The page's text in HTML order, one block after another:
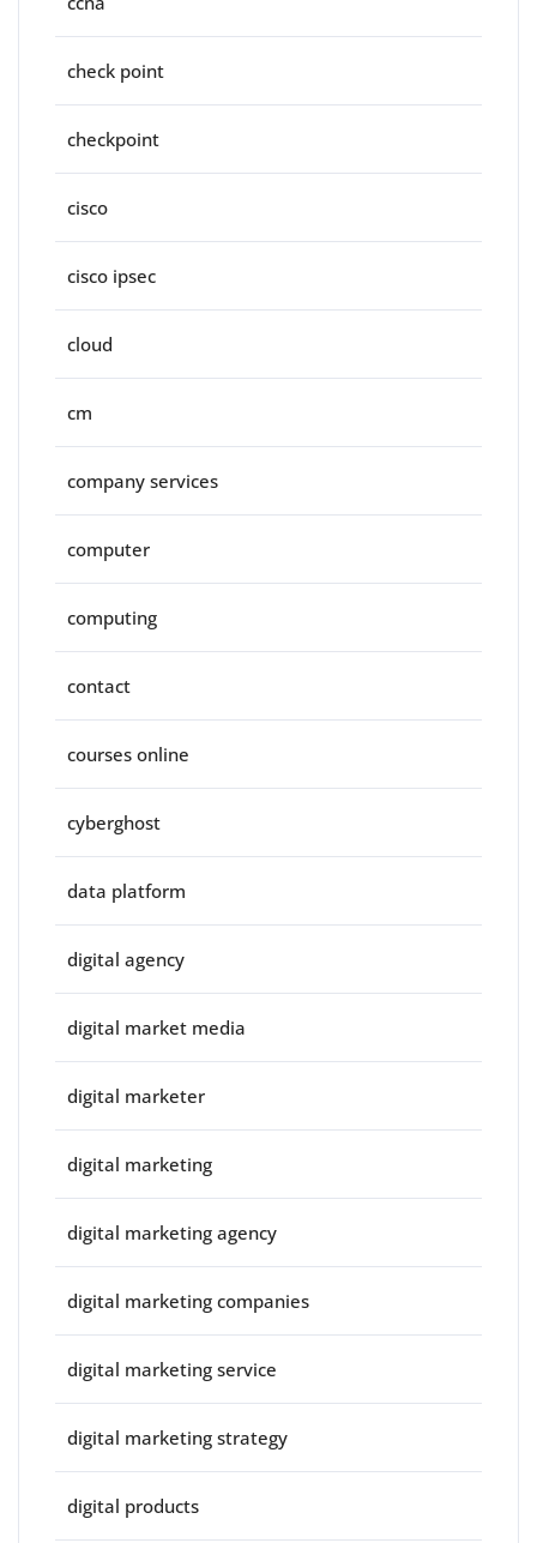
check point
checkpoint
cisco
cisco ipsec
cloud
cm
company services
computer
computing
contact
courses online
cyberghost
data platform
digital agency
digital market media
digital marketer
digital marketing
digital marketing agency
digital marketing companies
digital marketing service
digital marketing strategy
digital products